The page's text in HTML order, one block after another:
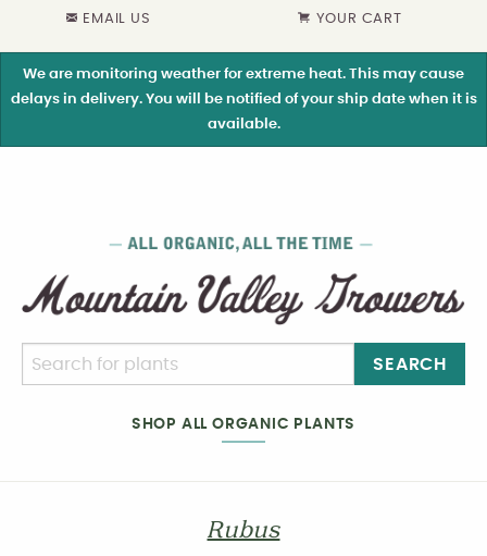
EMAIL US YOUR CART
We are monitoring weather for extreme heat. This may cause
delays in delivery. You will be notified of your ship date when it is
available.
SEARCH
SHOP ALL ORGANIC PLANTS
Rubus